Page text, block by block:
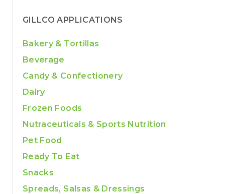
GILLCO APPLICATIONS
Bakery & Tortillas
Beverage
Candy & Confectionery
Dairy
Frozen Foods
Nutraceuticals & Sports Nutrition
Pet Food
Ready To Eat
Snacks
Spreads, Salsas & Dressings